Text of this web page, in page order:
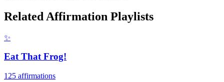
Related Affirmation Playlists
✨
Eat That Frog!
125 affirmations